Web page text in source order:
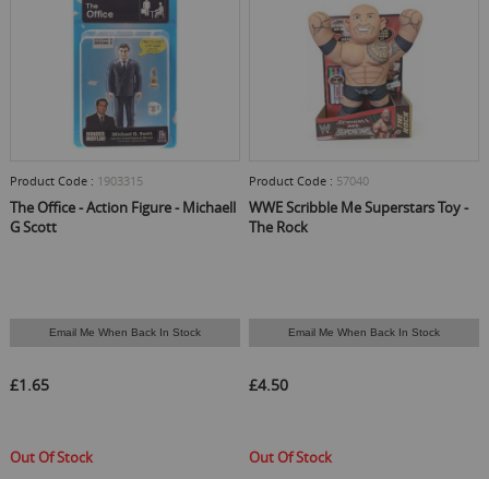
Product Code : 1903315
The Office - Action Figure - Michaell
G Scott
Email Me When Back In Stock
£1.65
Out Of Stock
Product Code : 57040
WWE Scribble Me Superstars Toy -
The Rock
Email Me When Back In Stock
£4.50
Out Of Stock